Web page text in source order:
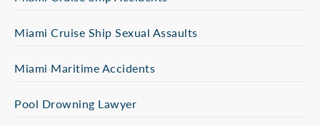
Miami Cruise Ship Sexual Assaults
Miami Maritime Accidents
Pool Drowning Lawyer